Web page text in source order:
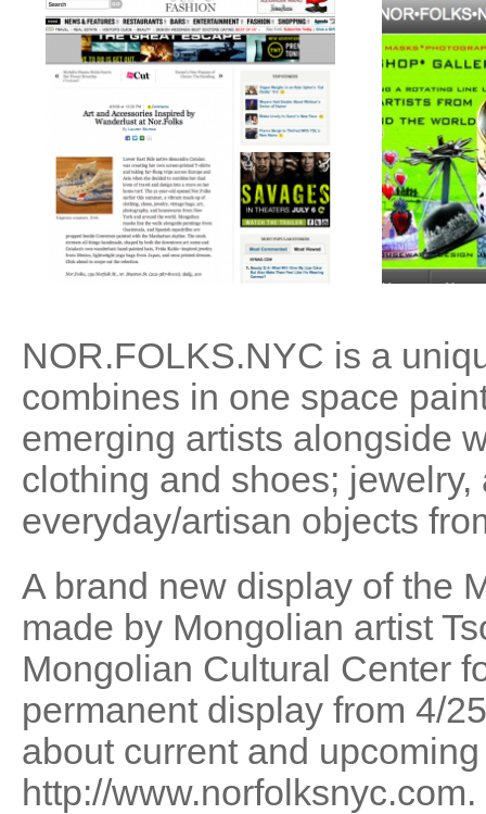
NOR.FOLKS.NYC is a
combines in one space
emerging artists alongside
clothing and shoes;
everyday/artisan objects
A brand new display of the
made by Mongolian artist
Mongolian Cultural Center
permanent display from 4/
about current and
http://www.norfolksnyc.com.